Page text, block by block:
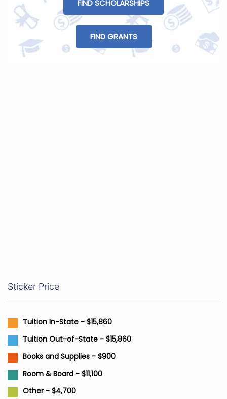
FIND SCHOLARSHIPS
FIND GRANTS
Sticker Price
Tuition In-State - $15,860
Tuition Out-of-State - $15,860
Books and Supplies - $900
Room & Board - $11,100
Other - $4,700